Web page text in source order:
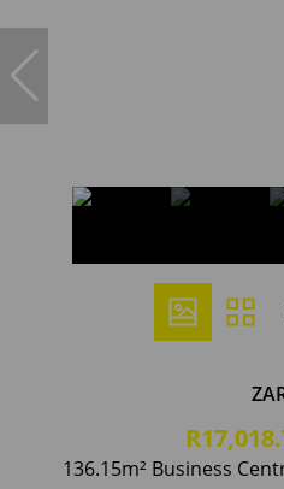
136.15m² Business